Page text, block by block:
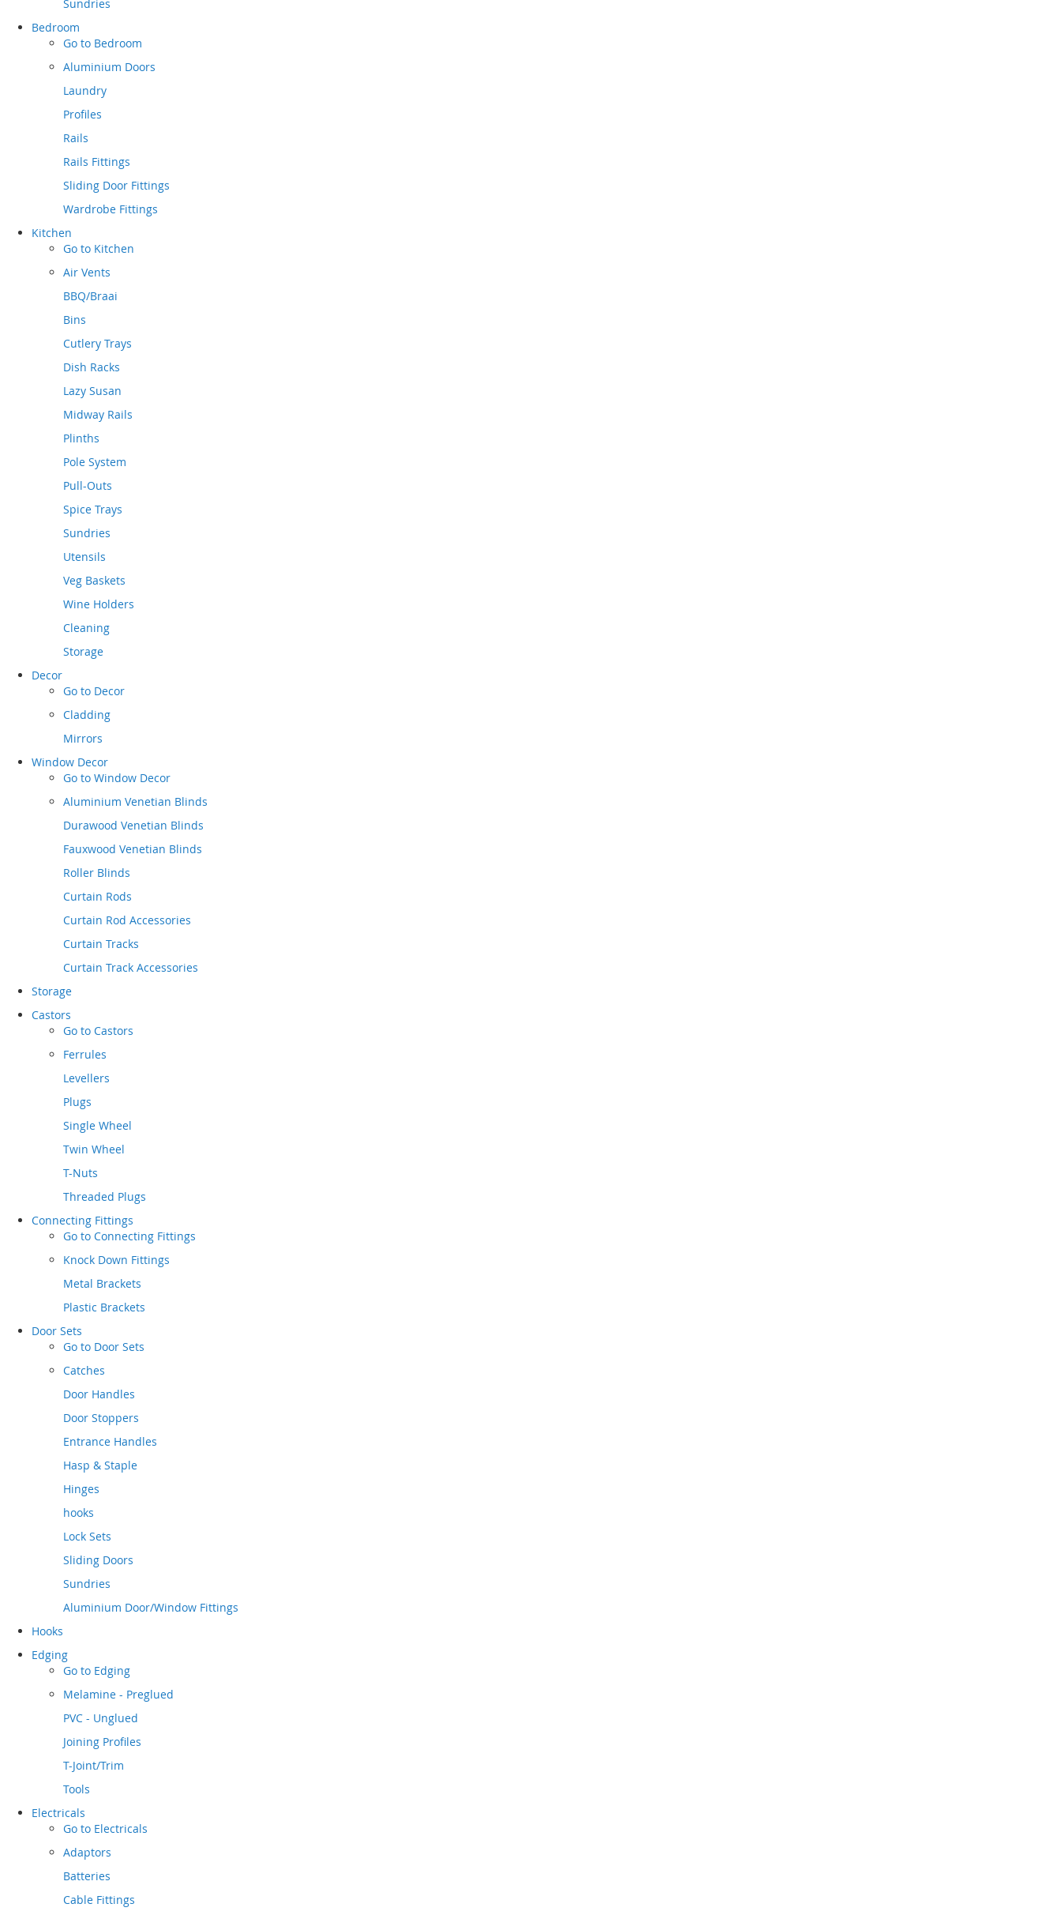
Sundries
Bedroom
Go to Bedroom
Aluminium Doors
Laundry
Profiles
Rails
Rails Fittings
Sliding Door Fittings
Wardrobe Fittings
Kitchen
Go to Kitchen
Air Vents
BBQ/Braai
Bins
Cutlery Trays
Dish Racks
Lazy Susan
Midway Rails
Plinths
Pole System
Pull-Outs
Spice Trays
Sundries
Utensils
Veg Baskets
Wine Holders
Cleaning
Storage
Decor
Go to Decor
Cladding
Mirrors
Window Decor
Go to Window Decor
Aluminium Venetian Blinds
Durawood Venetian Blinds
Fauxwood Venetian Blinds
Roller Blinds
Curtain Rods
Curtain Rod Accessories
Curtain Tracks
Curtain Track Accessories
Storage
Castors
Go to Castors
Ferrules
Levellers
Plugs
Single Wheel
Twin Wheel
T-Nuts
Threaded Plugs
Connecting Fittings
Go to Connecting Fittings
Knock Down Fittings
Metal Brackets
Plastic Brackets
Door Sets
Go to Door Sets
Catches
Door Handles
Door Stoppers
Entrance Handles
Hasp & Staple
Hinges
hooks
Lock Sets
Sliding Doors
Sundries
Aluminium Door/Window Fittings
Hooks
Edging
Go to Edging
Melamine - Preglued
PVC - Unglued
Joining Profiles
T-Joint/Trim
Tools
Electricals
Go to Electricals
Adaptors
Batteries
Cable Fittings